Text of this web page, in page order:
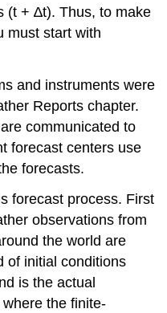
(t + ∆t). Thus, to make
must start with
and instruments were
Reports chapter.
communicated to
forecast centers use
forecasts.
forecast process. First
observations from
the world are
of initial conditions
is the actual
the finite-